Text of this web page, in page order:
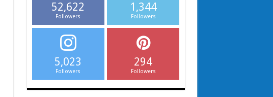
52,622
Followers
1,344
Followers
5,023
Followers
294
Followers